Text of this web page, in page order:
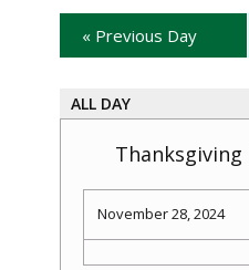
«Previous Day
ALL DAY
Thanksgiving
November 28, 2024